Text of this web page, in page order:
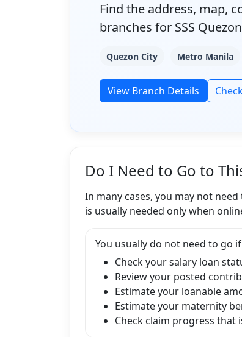
Find the address, map,
branches for SSS
Quezon City Metro Manila
View Branch Details
Do I Need to Go to
In many cases, you may not
is usually needed only when
You usually do not need to go
Check your salary loan
Review your posted
Estimate your loanable
Estimate your maternity
Check claim progress that